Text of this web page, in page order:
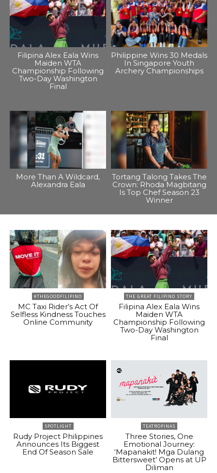
Filipina Alex Eala Wins
Maiden WTA
Championship Following
Two-Day Washington
Final
Philippine Wins 30 Medals
In Singapore Youth
Archery Championships
More Than A Wildcard,
Alexandra Eala
Tortang Talong Takes The
Crown: Rhoda Magbitang
Is Top Chef Season 23
Winner
#THEGOODFILIPINO
MC Taxi Rider’s Act Of
Selfless Kindness Touches
Online Community
THE GREAT FILIPINO STORY
Filipina Alex Eala Wins
Maiden WTA
Championship Following
Two-Day Washington
Final
SPOTLIGHT
Rudy Project Philippines
Announces Its Biggest
End Of Season Sale
TEATROPINAS
Three Stories, One
Emotional Journey:
‘Mapanakit! Mga Dulang
Bittersweet’ Opens at UP
Diliman